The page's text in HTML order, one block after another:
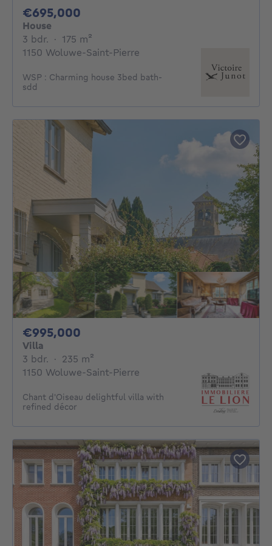
€695,000
House
3 bdr. 3 bedrooms
· 175 m²
1150 Woluwe-Saint-Pierre
WSP : Charming house 3bed bath-
sdd
€995,000
Villa
3 bdr. 3 bedrooms
· 235 m²
1150 Woluwe-Saint-Pierre
Chant d'Oiseau delightful villa with
refined décor